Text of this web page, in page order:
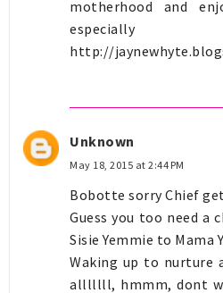
motherhood and
especially
http://
Unknown
May 18, 2015 at 2:44 PM
Bobotte sorry Chief
Guess you too need a
Sisie Yemmie to Mama
Waking up to nurture
alllllll, hmmm, dont